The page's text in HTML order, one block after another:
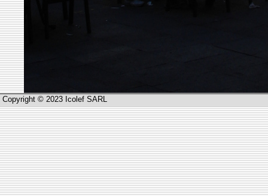
Copyright © 2023 Icolef SARL